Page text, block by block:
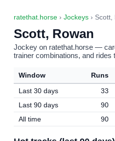
ratethat.horse › Jockeys › Scott,
Scott, Rowan
Jockey on ratethat.horse —
trainer combinations, and rides
Window Runs
Last 30 days
33
Last 90 days
90
All time
90